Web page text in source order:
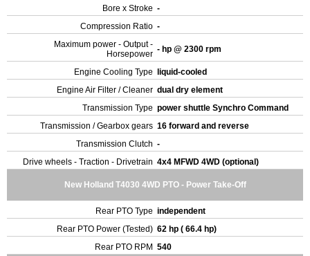
Bore x Stroke -
Compression Ratio -
Maximum power - Output -
Horsepower - hp @ 2300 rpm
Engine Cooling Type
liquid-cooled
Engine Air Filter / Cleaner dual dry element
Transmission Type power shuttle Synchro Command
Transmission / Gearbox gears 16 forward and reverse
Transmission Clutch -
Drive wheels - Traction - Drivetrain 4x4 MFWD 4WD (optional)
New Holland T4030 4WD PTO - Power Take-Off
Rear PTO Type independent
Rear PTO Power (Tested) 62 hp ( 66.4 hp)
Rear PTO RPM 540